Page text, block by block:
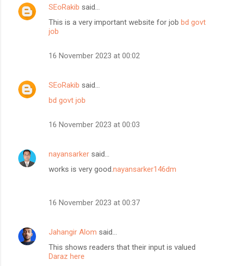
SEoRakib said…
This is a very important website for job bd govt
job
16 November 2023 at 00:02
SEoRakib said…
bd govt job
16 November 2023 at 00:03
nayansarker said…
works is very good.nayansarker146dm
16 November 2023 at 00:37
Jahangir Alom said…
This shows readers that their input is valued
Daraz here